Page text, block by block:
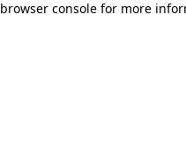
browser console for more